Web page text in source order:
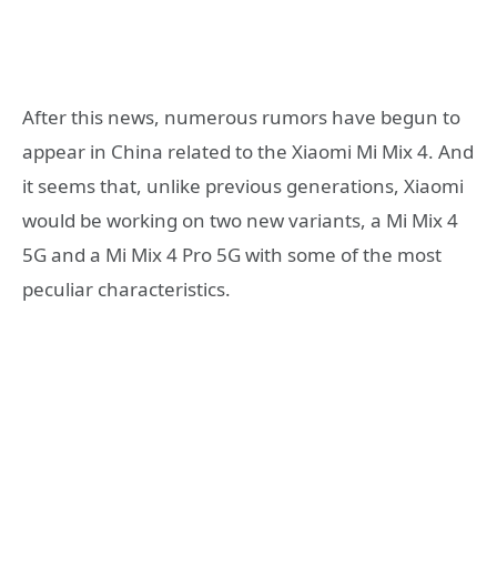
After this news, numerous rumors have begun to
appear in China related to the Xiaomi Mi Mix 4. And
it seems that, unlike previous generations, Xiaomi
would be working on two new variants, a Mi Mix 4
5G and a Mi Mix 4 Pro 5G with some of the most
peculiar characteristics.